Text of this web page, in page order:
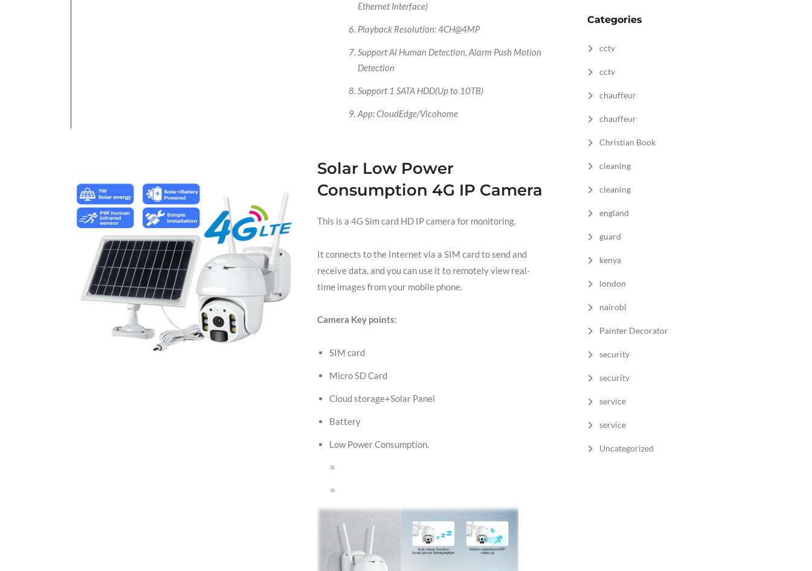
Ethernet Interface)
Playback Resolution: 4CH@4MP
Support AI Human Detection, Alarm Push Motion
Detection
Support 1 SATA HDD(Up to 10TB)
App: CloudEdge/Vicohome
Solar Low Power
Consumption 4G IP Camera
This is a 4G Sim card HD IP camera for monitoring.
It connects to the Internet via a SIM card to send and
receive data, and you can use it to remotely view real-
time images from your mobile phone.
Camera Key points:
SIM card
Micro SD Card
Cloud storage+Solar Panel
Battery
Low Power Consumption.
Categories
cctv
cctv
chauffeur
chauffeur
Christian Book
cleaning
cleaning
england
guard
kenya
london
nairobi
Painter Decorator
security
security
service
service
Uncategorized